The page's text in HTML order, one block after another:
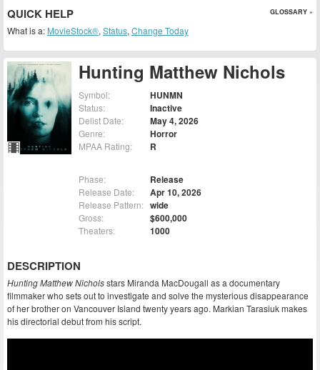
Hunting Matthew Nichols
Symbol: HUNMN
Status: Inactive
Delist Date: May 4, 2026
Genre: Horror
MPAA Rating: R
Phase: Release
Release Date: Apr 10, 2026
Release Pattern: wide
Gross: $600,000
Theaters: 1000
DESCRIPTION
Hunting Matthew Nicholsstars Miranda MacDougall as a documentary
filmmaker who sets out to investigate and solve the mysterious disappearance
of her brother on Vancouver Island twenty years ago. Markian Tarasiuk makes
his directorial debut from his script.
QUICK HELP GLOSSARY »
What is a: MovieStock®, Status, Change Today